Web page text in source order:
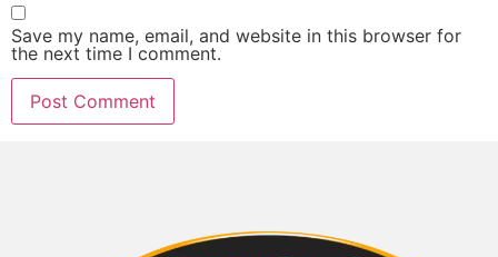
Save my name, email, and website in this browser for
the next time I comment.